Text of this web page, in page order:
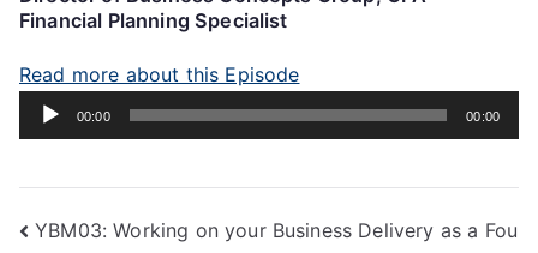
Financial Planning Specialist
Read more about this Episode
Audio
Player
00:00 00:00
YBM03: Working on your Business Delivery as a Fou